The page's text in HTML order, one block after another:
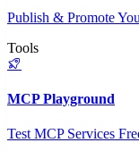
Publish & Promote
Tools
MCP Playground
Test MCP Services